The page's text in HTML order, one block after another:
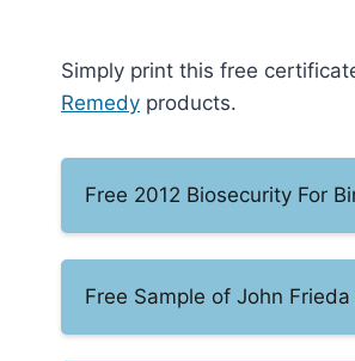
Simply print this free
Remedy products.
Free 2012 Biosecurity For
Free Sample of John